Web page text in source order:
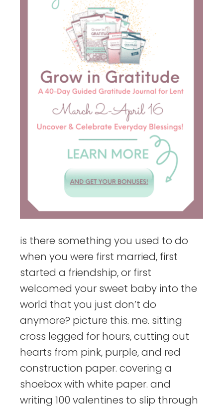
is there something you used to do
when you were first married, first
started a friendship, or first
welcomed your sweet baby into the
world that you just don’t do
anymore? picture this. me. sitting
cross legged for hours, cutting out
hearts from pink, purple, and red
construction paper. covering a
shoebox with white paper. and
writing 100 valentines to slip through